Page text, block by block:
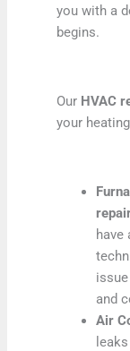
you with a
begins.
Our HVAC
your
have
and
Air